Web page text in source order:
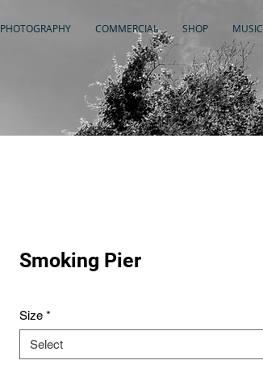
PHOTOGRAPHY COMMERCIAL SHOP MUSIC
Smoking Pier
Size *
Select